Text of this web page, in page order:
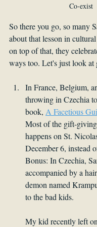
Co-exist
So there you go, so many
about that lesson in
on top of that, they
ways too. Let's just look
In France, Belgium,
throwing in Czechia
book, A Facetious
Most of the gift-
happens on St.
December 6, instead
Bonus: In Czechia,
accompanied by a
demon named
to the bad kids.
My kid recently left